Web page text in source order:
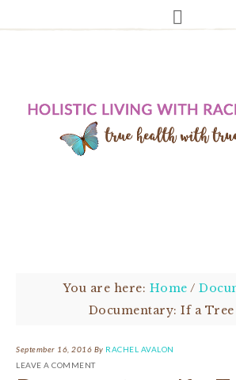
You are here: Home /
Documentary: If a Tree
September 16, 2016 By RACHEL AVALON
LEAVE A COMMENT